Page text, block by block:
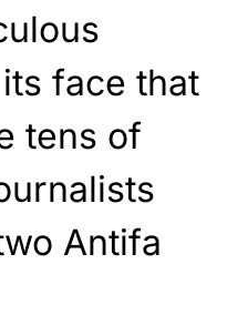
face that
tens of
Antifa